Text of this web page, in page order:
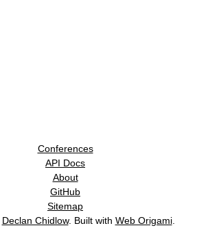
Conferences
API Docs
About
GitHub
Sitemap
Declan Chidlow. Built with Web Origami.